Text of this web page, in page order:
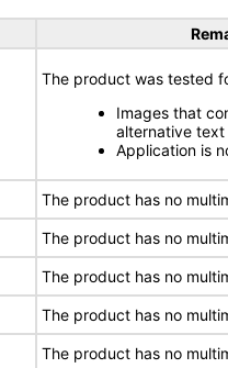
The product was tested
Images that
alternative text
Application is
The product has no
The product has no
The product has no
The product has no
The product has no